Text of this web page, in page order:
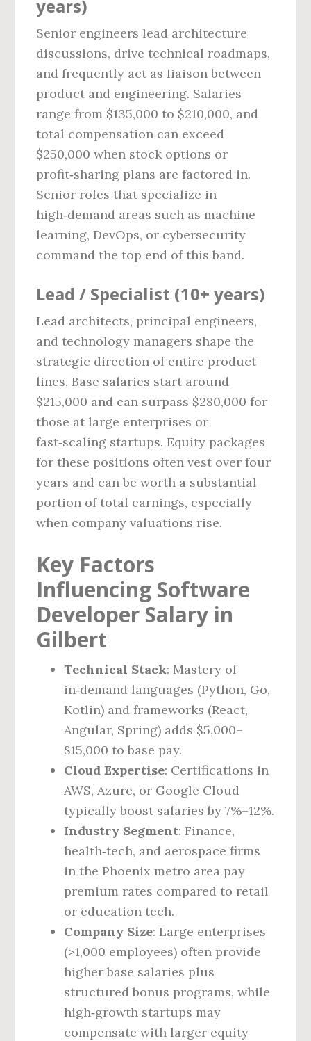
years)
Senior engineers lead architecture
discussions, drive technical roadmaps,
and frequently act as liaison between
product and engineering. Salaries
range from $135,000 to $210,000, and
total compensation can exceed
$250,000 when stock options or
profit‑sharing plans are factored in.
Senior roles that specialize in
high‑demand areas such as machine
learning, DevOps, or cybersecurity
command the top end of this band.
Lead / Specialist (10+ years)
Lead architects, principal engineers,
and technology managers shape the
strategic direction of entire product
lines. Base salaries start around
$215,000 and can surpass $280,000 for
those at large enterprises or
fast‑scaling startups. Equity packages
for these positions often vest over four
years and can be worth a substantial
portion of total earnings, especially
when company valuations rise.
Key Factors
Influencing Software
Developer Salary in
Gilbert
Technical Stack: Mastery of
in‑demand languages (Python, Go,
Kotlin) and frameworks (React,
Angular, Spring) adds $5,000–
$15,000 to base pay.
Cloud Expertise: Certifications in
AWS, Azure, or Google Cloud
typically boost salaries by 7%–12%.
Industry Segment: Finance,
health‑tech, and aerospace firms
in the Phoenix metro area pay
premium rates compared to retail
or education tech.
Company Size: Large enterprises
(>1,000 employees) often provide
higher base salaries plus
structured bonus programs, while
high‑growth startups may
compensate with larger equity